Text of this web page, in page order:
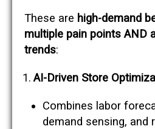
These are high-demand
multiple pain points AND
trends:
AI-Driven Store
Combines labor
demand sensing, and